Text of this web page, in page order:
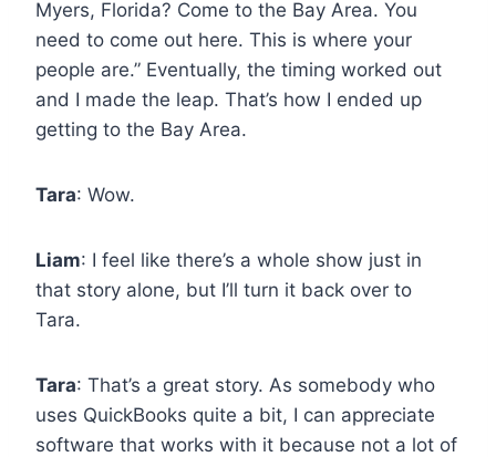
Myers, Florida? Come to the Bay Area. You
need to come out here. This is where your
people are.” Eventually, the timing worked out
and I made the leap. That’s how I ended up
getting to the Bay Area.
Tara: Wow.
Liam: I feel like there’s a whole show just in
that story alone, but I’ll turn it back over to
Tara.
Tara: That’s a great story. As somebody who
uses QuickBooks quite a bit, I can appreciate
software that works with it because not a lot of